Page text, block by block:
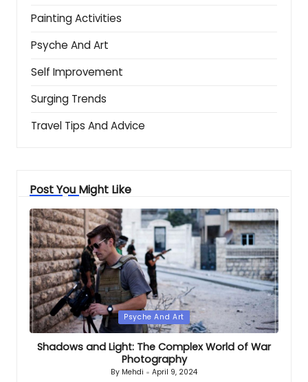
Painting Activities
Psyche And Art
Self Improvement
Surging Trends
Travel Tips And Advice
Post You Might Like
Posted
in
Psyche And Art
Shadows and Light: The Complex World of War
Photography
Posted
By Mehdi April 9, 2024